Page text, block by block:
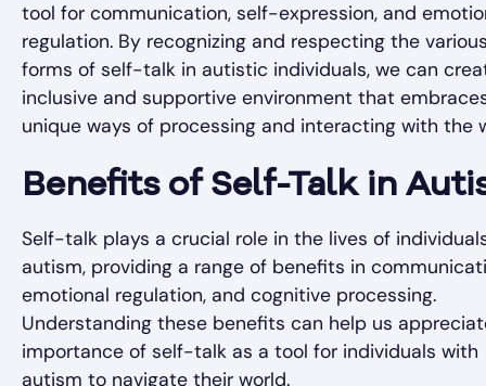
tool for communication, self-expression, and
regulation. By recognizing and respecting the
forms of self-talk in autistic individuals, we can
inclusive and supportive environment that
unique ways of processing and interacting with the
Benefits of Self-Talk in
Self-talk plays a crucial role in the lives of
autism, providing a range of benefits in
emotional regulation, and cognitive processing.
Understanding these benefits can help us
importance of self-talk as a tool for individuals with
autism to navigate their world.